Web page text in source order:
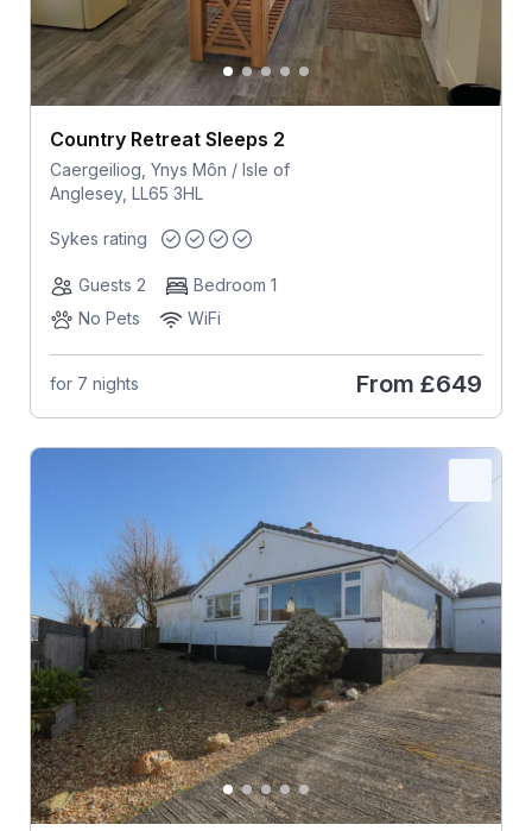
Country Retreat Sleeps 2
Caergeiliog, Ynys Môn / Isle of
Anglesey, LL65 3HL
Sykes rating
Guests 2
Bedroom 1
No Pets
WiFi
for 7 nights From £649